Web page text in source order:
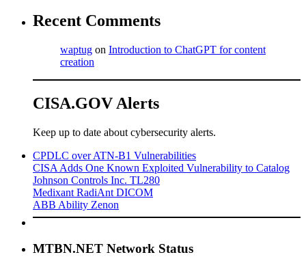
Recent Comments
waptug on Introduction to ChatGPT for content
creation
CISA.GOV Alerts
Keep up to date about cybersecurity alerts.
CPDLC over ATN-B1 Vulnerabilities
CISA Adds One Known Exploited Vulnerability to Catalog
Johnson Controls Inc. TL280
Medixant RadiAnt DICOM
ABB Ability Zenon
MTBN.NET Network Status